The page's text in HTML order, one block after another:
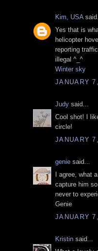
Kim, USA
Yes that is
helicopter
reporting
illegal ^_^
Winter sky
JANUARY
Judy said...
Cool shot! I
circle!
JANUARY
genie said...
I agree, what
capture him
never to
Genie
JANUARY
Kristin said...